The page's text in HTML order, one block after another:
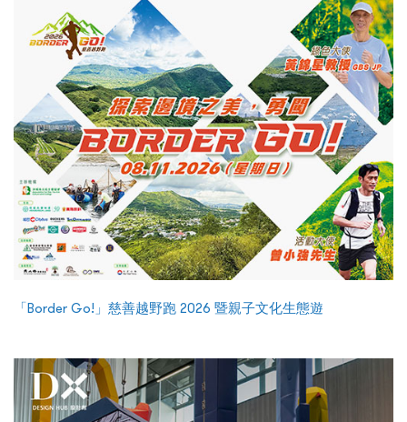
「Border Go!」慈善越野跑 2026 暨親子文化生態遊